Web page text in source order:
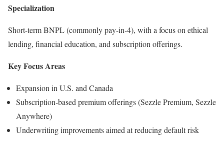
Specialization
Short-term BNPL (commonly pay-in-4), with a focus on ethical
lending, financial education, and subscription offerings.
Key Focus Areas
Expansion in U.S. and Canada
Subscription-based premium offerings (Sezzle Premium, Sezzle
Anywhere)
Underwriting improvements aimed at reducing default risk